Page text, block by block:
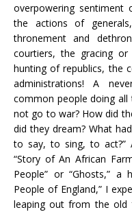
overpowering
the actions of
thronement and
courtiers, the gracing
hunting of republics, the
administrations! A
common people doing
not go to war? How did
did they dream? What
to say, to sing, to act?”
“Story of An African
People” or “Ghosts,” a
People of England,” I
leaping out from the old